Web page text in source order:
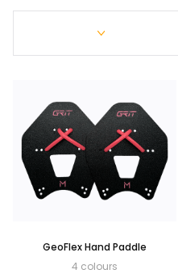
GeoFlex Hand Paddle
4 colours